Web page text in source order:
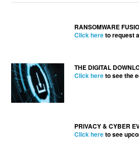
RANSOMWARE
Click hereto request
THE DIGITAL
Click hereto see the
PRIVACY & CYBER
Click hereto see